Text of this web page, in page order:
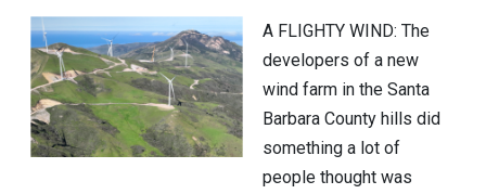
A FLIGHTY WIND: The
developers of a new
wind farm in the Santa
Barbara County hills did
something a lot of
people thought was